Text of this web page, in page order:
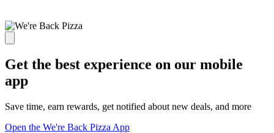
Get the best experience on our mobile
app
Save time, earn rewards, get notified about new deals, and more
Open the We're Back Pizza App